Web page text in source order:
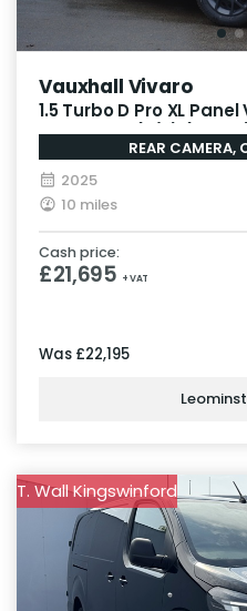
Vauxhall Vivaro
1.5 Turbo D Pro XL
LWB Euro 6 (s/s) (120
REAR CAMERA,
2025
10 miles
Cash price:
£21,695 + VAT
Was £22,195
T. Wall Kingswinford